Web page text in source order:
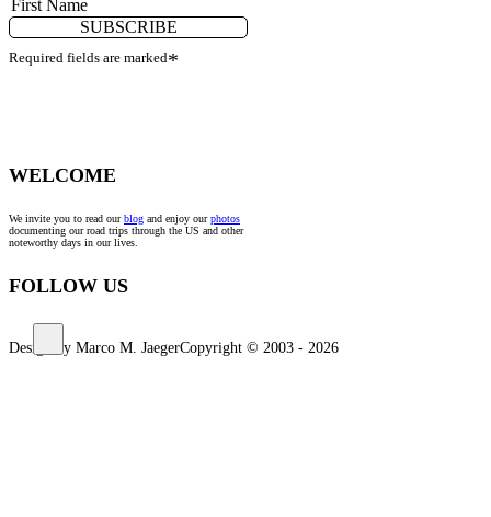
SUBSCRIBE
Required fields are marked*
WELCOME
We invite you to read ourblog and enjoy ourphotos
documenting our road trips through the US and other
noteworthy days in our lives.
FOLLOW US
Design by Marco M. JaegerCopyright © 2003 - 2026